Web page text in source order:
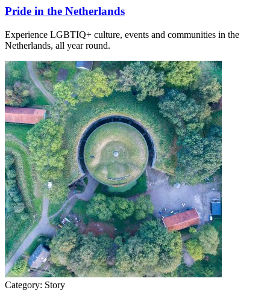
Pride in the Netherlands
Experience LGBTIQ+ culture, events and communities in the
Netherlands, all year round.
Category: Story